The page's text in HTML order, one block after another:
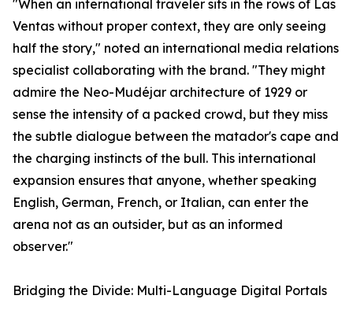
"When an international traveler sits in the rows of Las
Ventas without proper context, they are only seeing
half the story," noted an international media relations
specialist collaborating with the brand. "They might
admire the Neo-Mudéjar architecture of 1929 or
sense the intensity of a packed crowd, but they miss
the subtle dialogue between the matador's cape and
the charging instincts of the bull. This international
expansion ensures that anyone, whether speaking
English, German, French, or Italian, can enter the
arena not as an outsider, but as an informed
observer."
Bridging the Divide: Multi-Language Digital Portals